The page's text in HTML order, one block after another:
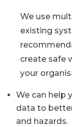
We use
existing
create safe
your
We can help
data to
and hazards.